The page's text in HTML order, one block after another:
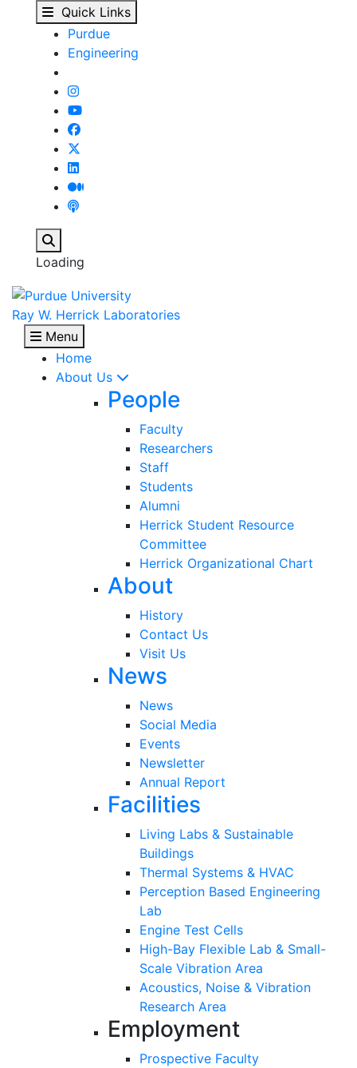
Our People - Ray W.
Skip to main content
Quick Links
Purdue
Engineering
Loading
Ray W. Herrick Laboratories
Menu
Home
About Us
People
Faculty
Researchers
Staff
Students
Alumni
Herrick Student Resource
Committee
Herrick Organizational Chart
About
History
Contact Us
Visit Us
News
News
Social Media
Events
Newsletter
Annual Report
Facilities
Living Labs & Sustainable
Buildings
Thermal Systems & HVAC
Perception Based Engineering
Lab
Engine Test Cells
High-Bay Flexible Lab & Small-
Scale Vibration Area
Acoustics, Noise & Vibration
Research Area
Employment
Prospective Faculty